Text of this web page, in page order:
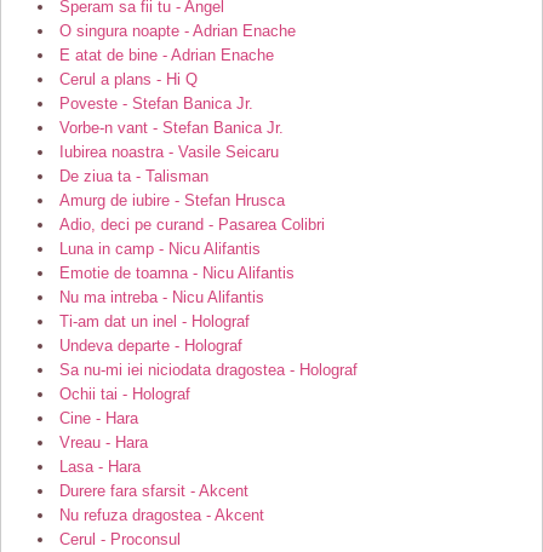
Speram sa fii tu - Angel
O singura noapte - Adrian Enache
E atat de bine - Adrian Enache
Cerul a plans - Hi Q
Poveste - Stefan Banica Jr.
Vorbe-n vant - Stefan Banica Jr.
Iubirea noastra - Vasile Seicaru
De ziua ta - Talisman
Amurg de iubire - Stefan Hrusca
Adio, deci pe curand - Pasarea Colibri
Luna in camp - Nicu Alifantis
Emotie de toamna - Nicu Alifantis
Nu ma intreba - Nicu Alifantis
Ti-am dat un inel - Holograf
Undeva departe - Holograf
Sa nu-mi iei niciodata dragostea - Holograf
Ochii tai - Holograf
Cine - Hara
Vreau - Hara
Lasa - Hara
Durere fara sfarsit - Akcent
Nu refuza dragostea - Akcent
Cerul - Proconsul